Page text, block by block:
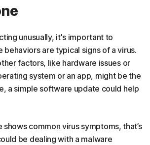
unusually, it's important to
behaviors are typical signs of a virus.
factors, like hardware issues or
system or an app, might be the
a simple software update could help
shows common virus symptoms, that’s
be dealing with a malware